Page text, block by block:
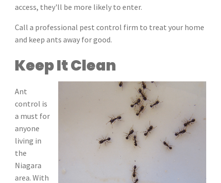
access, they'll be more likely to enter.
Call a professional pest control firm to treat your home
and keep ants away for good.
Keep It Clean
Ant
control is
a must for
anyone
living in
the
Niagara
area. With